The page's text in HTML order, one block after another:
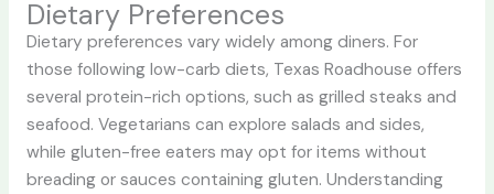
Dietary Preferences
Dietary preferences vary widely among diners. For
those following low-carb diets, Texas Roadhouse offers
several protein-rich options, such as grilled steaks and
seafood. Vegetarians can explore salads and sides,
while gluten-free eaters may opt for items without
breading or sauces containing gluten. Understanding